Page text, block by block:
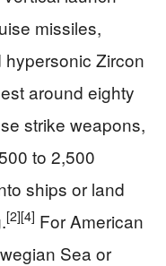
missiles,
Zircon
around eighty
strike weapons,
to 2,500
ships or land
[2][4] For American
Sea or